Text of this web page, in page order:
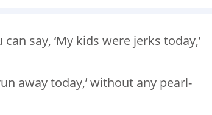
say, ‘My kids were jerks today,’
away today,’ without any pearl-